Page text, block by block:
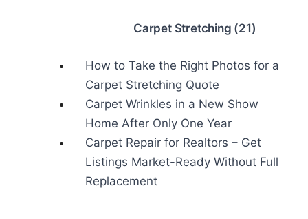
Carpet Stretching (21)
How to Take the Right Photos for a
Carpet Stretching Quote
Carpet Wrinkles in a New Show
Home After Only One Year
Carpet Repair for Realtors – Get
Listings Market-Ready Without Full
Replacement